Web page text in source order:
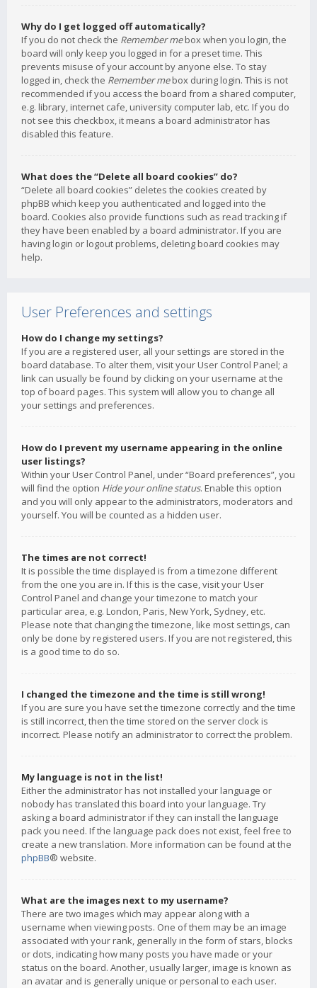
Why do I get logged off automatically?
If you do not check the Remember mebox when you login, the
board will only keep you logged in for a preset time. This
prevents misuse of your account by anyone else. To stay
logged in, check the Remember mebox during login. This is not
recommended if you access the board from a shared computer,
e.g. library, internet cafe, university computer lab, etc. If you do
not see this checkbox, it means a board administrator has
disabled this feature.
What does the “Delete all board cookies” do?
“Delete all board cookies” deletes the cookies created by
phpBB which keep you authenticated and logged into the
board. Cookies also provide functions such as read tracking if
they have been enabled by a board administrator. If you are
having login or logout problems, deleting board cookies may
help.
User Preferences and settings
How do I change my settings?
If you are a registered user, all your settings are stored in the
board database. To alter them, visit your User Control Panel; a
link can usually be found by clicking on your username at the
top of board pages. This system will allow you to change all
your settings and preferences.
How do I prevent my username appearing in the online
user listings?
Within your User Control Panel, under “Board preferences”, you
will find the option Hide your online status. Enable this option
and you will only appear to the administrators, moderators and
yourself. You will be counted as a hidden user.
The times are not correct!
It is possible the time displayed is from a timezone different
from the one you are in. If this is the case, visit your User
Control Panel and change your timezone to match your
particular area, e.g. London, Paris, New York, Sydney, etc.
Please note that changing the timezone, like most settings, can
only be done by registered users. If you are not registered, this
is a good time to do so.
I changed the timezone and the time is still wrong!
If you are sure you have set the timezone correctly and the time
is still incorrect, then the time stored on the server clock is
incorrect. Please notify an administrator to correct the problem.
My language is not in the list!
Either the administrator has not installed your language or
nobody has translated this board into your language. Try
asking a board administrator if they can install the language
pack you need. If the language pack does not exist, feel free to
create a new translation. More information can be found at the
phpBB® website.
What are the images next to my username?
There are two images which may appear along with a
username when viewing posts. One of them may be an image
associated with your rank, generally in the form of stars, blocks
or dots, indicating how many posts you have made or your
status on the board. Another, usually larger, image is known as
an avatar and is generally unique or personal to each user.